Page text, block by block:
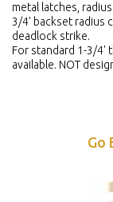
metal latches,
3/4' backset radius
deadlock strike.
For standard 1-3/4'
available. NOT
Go